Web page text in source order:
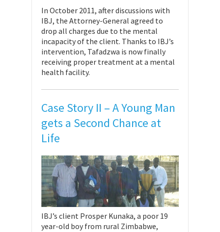
In October 2011, after discussions with
IBJ, the Attorney-General agreed to
drop all charges due to the mental
incapacity of the client. Thanks to IBJ’s
intervention, Tafadzwa is now finally
receiving proper treatment at a mental
health facility.
Case Story II – A Young Man
gets a Second Chance at
Life
IBJ’s client Prosper Kunaka, a poor 19
year-old boy from rural Zimbabwe,